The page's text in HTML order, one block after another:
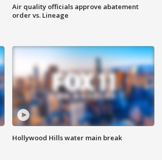
Air quality officials approve abatement
order vs. Lineage
Hollywood Hills water main break